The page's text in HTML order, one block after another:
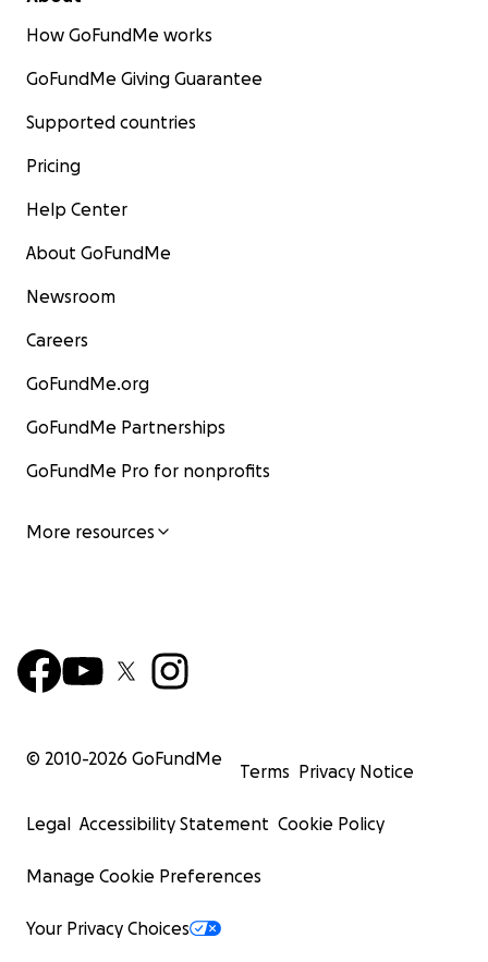
How GoFundMe works
GoFundMe Giving Guarantee
Supported countries
Pricing
Help Center
About GoFundMe
Newsroom
Careers
GoFundMe.org
GoFundMe Partnerships
GoFundMe Pro for nonprofits
More resources
© 2010-2026 GoFundMe
Terms Privacy Notice
Legal Accessibility Statement Cookie Policy
Manage Cookie Preferences
Your Privacy Choices